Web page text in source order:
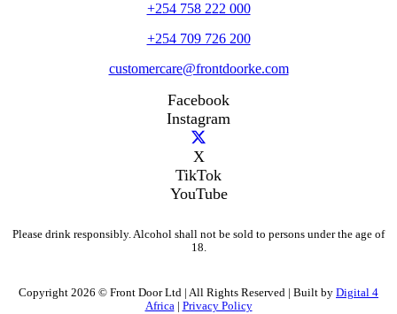
+254 758 222 000
+254 709 726 200
customercare@frontdoorke.com
Facebook
Instagram
X
TikTok
YouTube
Please drink responsibly. Alcohol shall not be sold to persons under the age of
18.
Copyright 2026 © Front Door Ltd | All Rights Reserved | Built by Digital 4
Africa| Privacy Policy